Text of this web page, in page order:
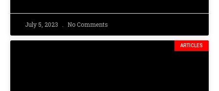
July 5, 2023 No Comments
ARTICLES